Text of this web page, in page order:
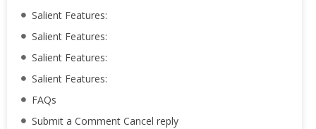
Salient Features:
Salient Features:
Salient Features:
Salient Features:
FAQs
Submit a Comment Cancel reply